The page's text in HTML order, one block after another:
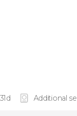
Additional